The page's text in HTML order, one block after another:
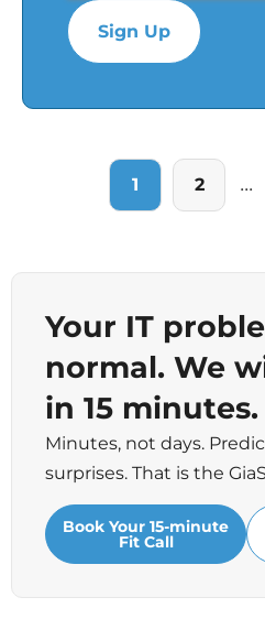
1 2 ...
Your IT
normal. We
in 15 minutes.
Minutes, not days.
surprises. That is the
Book Your 15-minute
Fit Call